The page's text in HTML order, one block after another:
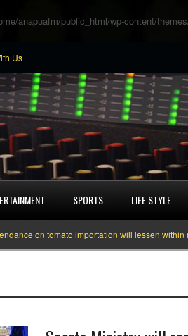
anapuafm/public_html/wp-content/
Us
SPORTS LIFE STYLE
on tomato importation will lessen within next